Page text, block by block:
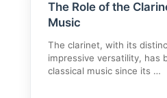
The Role of the
Music
The clarinet, with its
impressive versatility, has
classical music since its …